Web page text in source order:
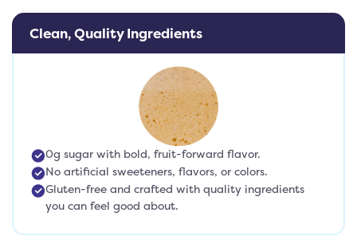
Clean, Quality Ingredients
0g sugar with bold, fruit-forward flavor.
No artificial sweeteners, flavors, or colors.
Gluten-free and crafted with quality ingredients
you can feel good about.